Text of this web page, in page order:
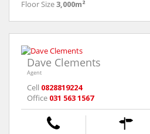
Floor Size3,000m²
Dave Clements
Agent
Cell 0828819224
Office 031 563 1567